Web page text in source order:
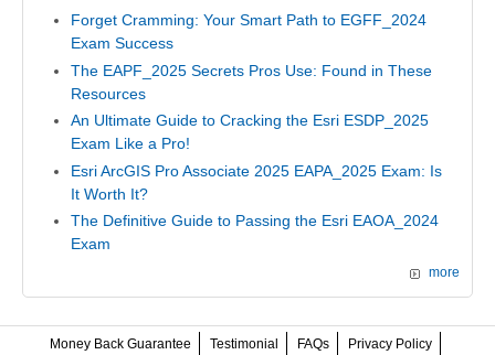
Forget Cramming: Your Smart Path to EGFF_2024
Exam Success
The EAPF_2025 Secrets Pros Use: Found in These
Resources
An Ultimate Guide to Cracking the Esri ESDP_2025
Exam Like a Pro!
Esri ArcGIS Pro Associate 2025 EAPA_2025 Exam: Is
It Worth It?
The Definitive Guide to Passing the Esri EAOA_2024
Exam
more
Money Back Guarantee Testimonial FAQs Privacy Policy